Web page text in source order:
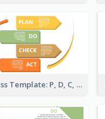
Business Template: P, D, C, A in a Deck